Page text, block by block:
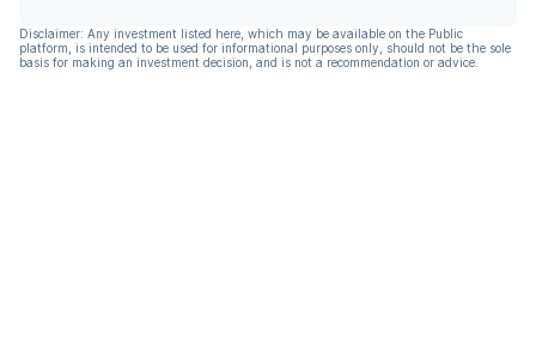
Disclaimer: Any investment listed here, which may be available on the Public
platform, is intended to be used for informational purposes only, should not be the sole
basis for making an investment decision, and is not a recommendation or advice.